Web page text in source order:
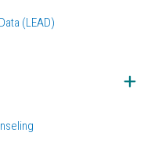
(LEAD)